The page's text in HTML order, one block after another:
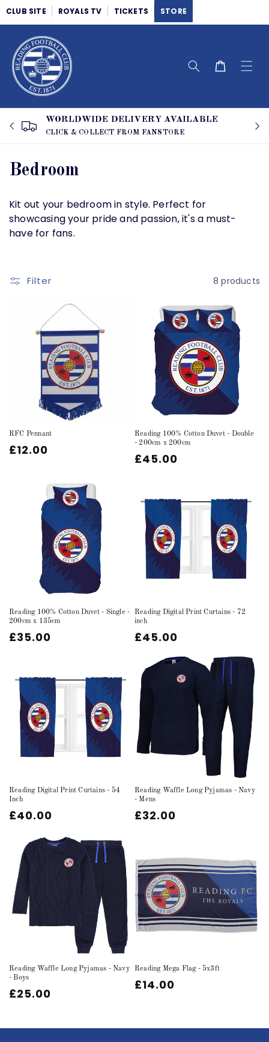
Skip to
content
CLUB SITE ROYALS TV TICKETS STORE
Cart
WORLDWIDE DELIVERY AVAILABLE
CLICK & COLLECT FROM FANSTORE
C
l
l
c
Bedroom
Kit out your bedroom in style. Perfect for
showcasing your pride and passion, it's a must-
have for fans.
Filter 8 products
RFC Pennant
Regular
£12.00
Reading 100% Cotton Duvet - Double
- 200cm x 200cm
Regular
£45.00
Reading 100% Cotton Duvet - Single -
200cm x 135cm
Regular
£35.00
Reading Digital Print Curtains - 72
inch
Regular
£45.00
Reading Digital Print Curtains - 54
Inch
Regular
£40.00
Reading Waffle Long Pyjamas - Navy
- Mens
Regular
£32.00
Reading Waffle Long Pyjamas - Navy
- Boys
Regular
£25.00
Reading Mega Flag - 5x3ft
Regular
£14.00